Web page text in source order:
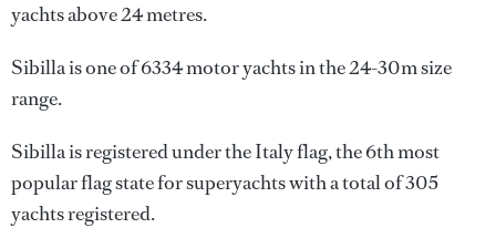
yachts above 24 metres.
Sibilla is one of 6334 motor yachts in the 24-30m size
range.
Sibilla is registered under the Italy flag, the 6th most
popular flag state for superyachts with a total of 305
yachts registered.